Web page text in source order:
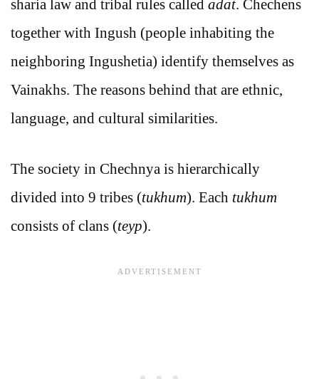
sharia law and tribal rules called adat. Chechens
together with Ingush (people inhabiting the
neighboring Ingushetia) identify themselves as
Vainakhs. The reasons behind that are ethnic,
language, and cultural similarities.
The society in Chechnya is hierarchically
divided into 9 tribes (tukhum). Each tukhum
consists of clans (teyp).